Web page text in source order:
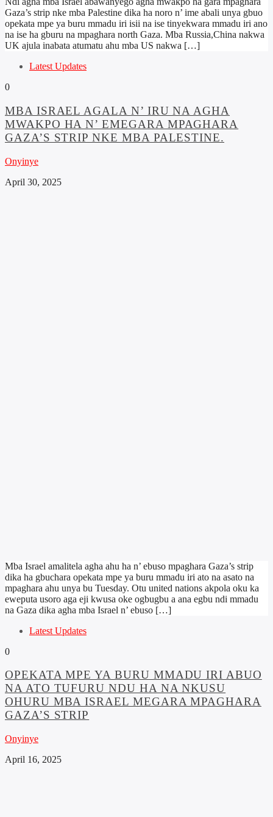
Gaza’s strip nke mba Palestine dika ha noro n’ ime abali unya gbuo
opekata mpe ya buru mmadu iri isii na ise tinyekwara mmadu iri ano
na ise ha gburu na mpaghara north Gaza. Mba Russia,China nakwa
UK ajula inabata atumatu ahu mba US nakwa […]
Latest Updates
0
MBA ISRAEL AGALA N’ IRU NA AGHA
MWAKPO HA N’ EMEGARA MPAGHARA
GAZA’S STRIP NKE MBA PALESTINE.
Onyinye
April 30, 2025
Mba Israel amalitela agha ahu ha n’ ebuso mpaghara Gaza’s strip
dika ha gbuchara opekata mpe ya buru mmadu iri ato na asato na
mpaghara ahu unya bu Tuesday. Otu united nations akpola oku ka
eweputa usoro aga eji kwusa oke ogbugbu a ana egbu ndi mmadu
na Gaza dika agha mba Israel n’ ebuso […]
Latest Updates
0
OPEKATA MPE YA BURU MMADU IRI ABUO
NA ATO TUFURU NDU HA NA NKUSU
OHURU MBA ISRAEL MEGARA MPAGHARA
GAZA’S STRIP
Onyinye
April 16, 2025